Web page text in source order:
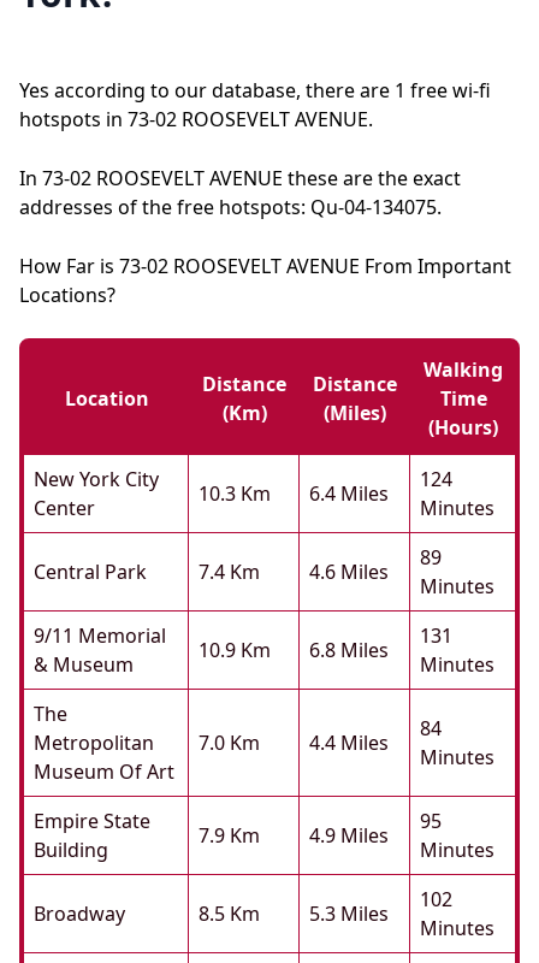
Yes according to our database, there are 1 free wi-fi
hotspots in 73-02 ROOSEVELT AVENUE.
In 73-02 ROOSEVELT AVENUE these are the exact
addresses of the free hotspots: Qu-04-134075.
How Far is 73-02 ROOSEVELT AVENUE From Important
Locations?
Location
Distance
(km)
Distance
(miles)
Walking
Time
(hours)
New York City
Center
10.3 Km 6.4 Miles
124
Minutes
Central Park 7.4 Km 4.6 Miles
89
Minutes
9/11 Memorial
& Museum
10.9 Km 6.8 Miles
131
Minutes
The
Metropolitan
Museum Of Art
7.0 Km 4.4 Miles
84
Minutes
Empire State
Building
7.9 Km 4.9 Miles
95
Minutes
Broadway 8.5 Km 5.3 Miles
102
Minutes